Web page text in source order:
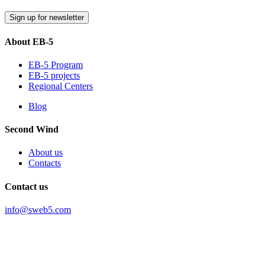
Sign up for newsletter
About EB-5
EB-5 Program
EB-5 projects
Regional Centers
Blog
Second Wind
About us
Contacts
Contact us
info@sweb5.com